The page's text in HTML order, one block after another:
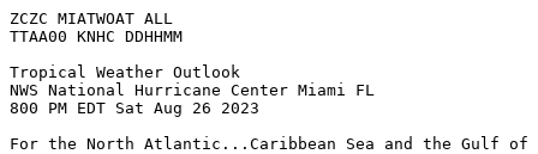
ZCZC MIATWOAT ALL
TTAA00 KNHC DDHHMM
Tropical Weather Outlook
NWS National Hurricane Center Miami FL
800 PM EDT Sat Aug 26 2023
For the North Atlantic...Caribbean Sea and the Gulf of